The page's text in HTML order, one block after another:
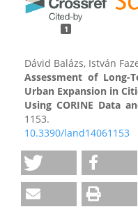
1
Dávid Balázs, István
Assessment of Long-
Urban Expansion in
Using CORINE Data
1153.
10.3390/land14061153